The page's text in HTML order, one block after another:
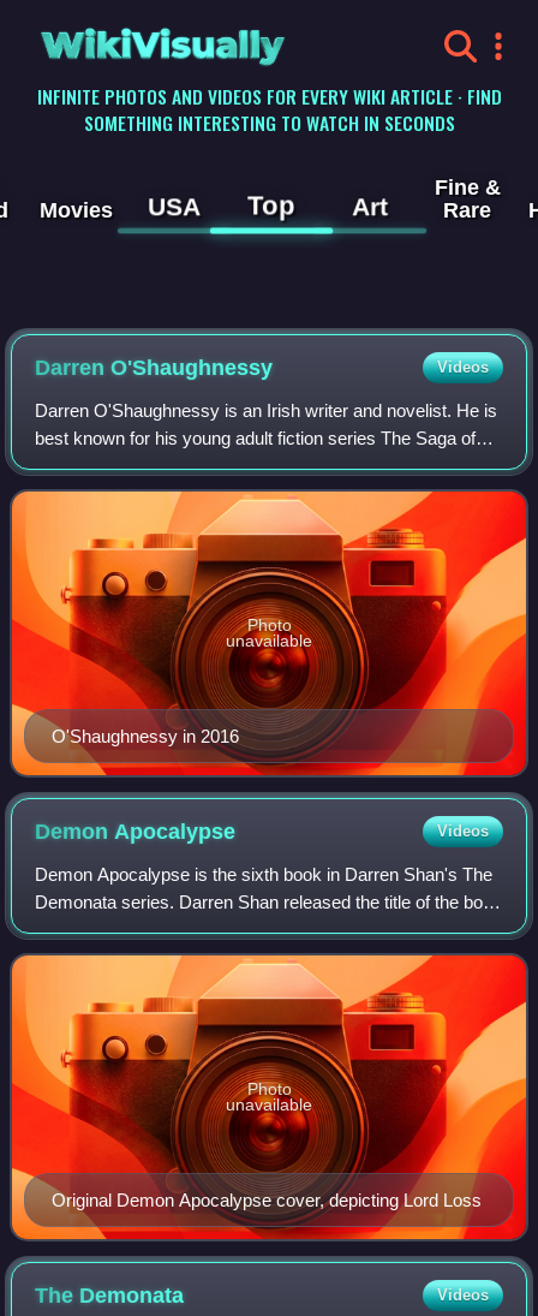
WikiVisually
INFINITE PHOTOS AND VIDEOS FOR EVERY WIKI ARTICLE · FIND
SOMETHING INTERESTING TO WATCH IN SECONDS
Movies USA Top Art
Fine &
Rare
Darren O'Shaughnessy Videos
Darren O'Shaughnessy is an Irish writer and novelist. He is
best known for his young adult fiction series The Saga of
Darren Shan, The Demonata, and Zom-B, published under
the pseudonym Darren Shan. T
O'Shaughnessy in 2016
Photo
unavailable
Demon Apocalypse Videos
Demon Apocalypse is the sixth book in Darren Shan's The
Demonata series. Darren Shan released the title of the book
September 29, 2007 at the Baeth Festival of Children's
Literature.
Original Demon Apocalypse cover, depicting Lord Loss
Photo
unavailable
The Demonata Videos